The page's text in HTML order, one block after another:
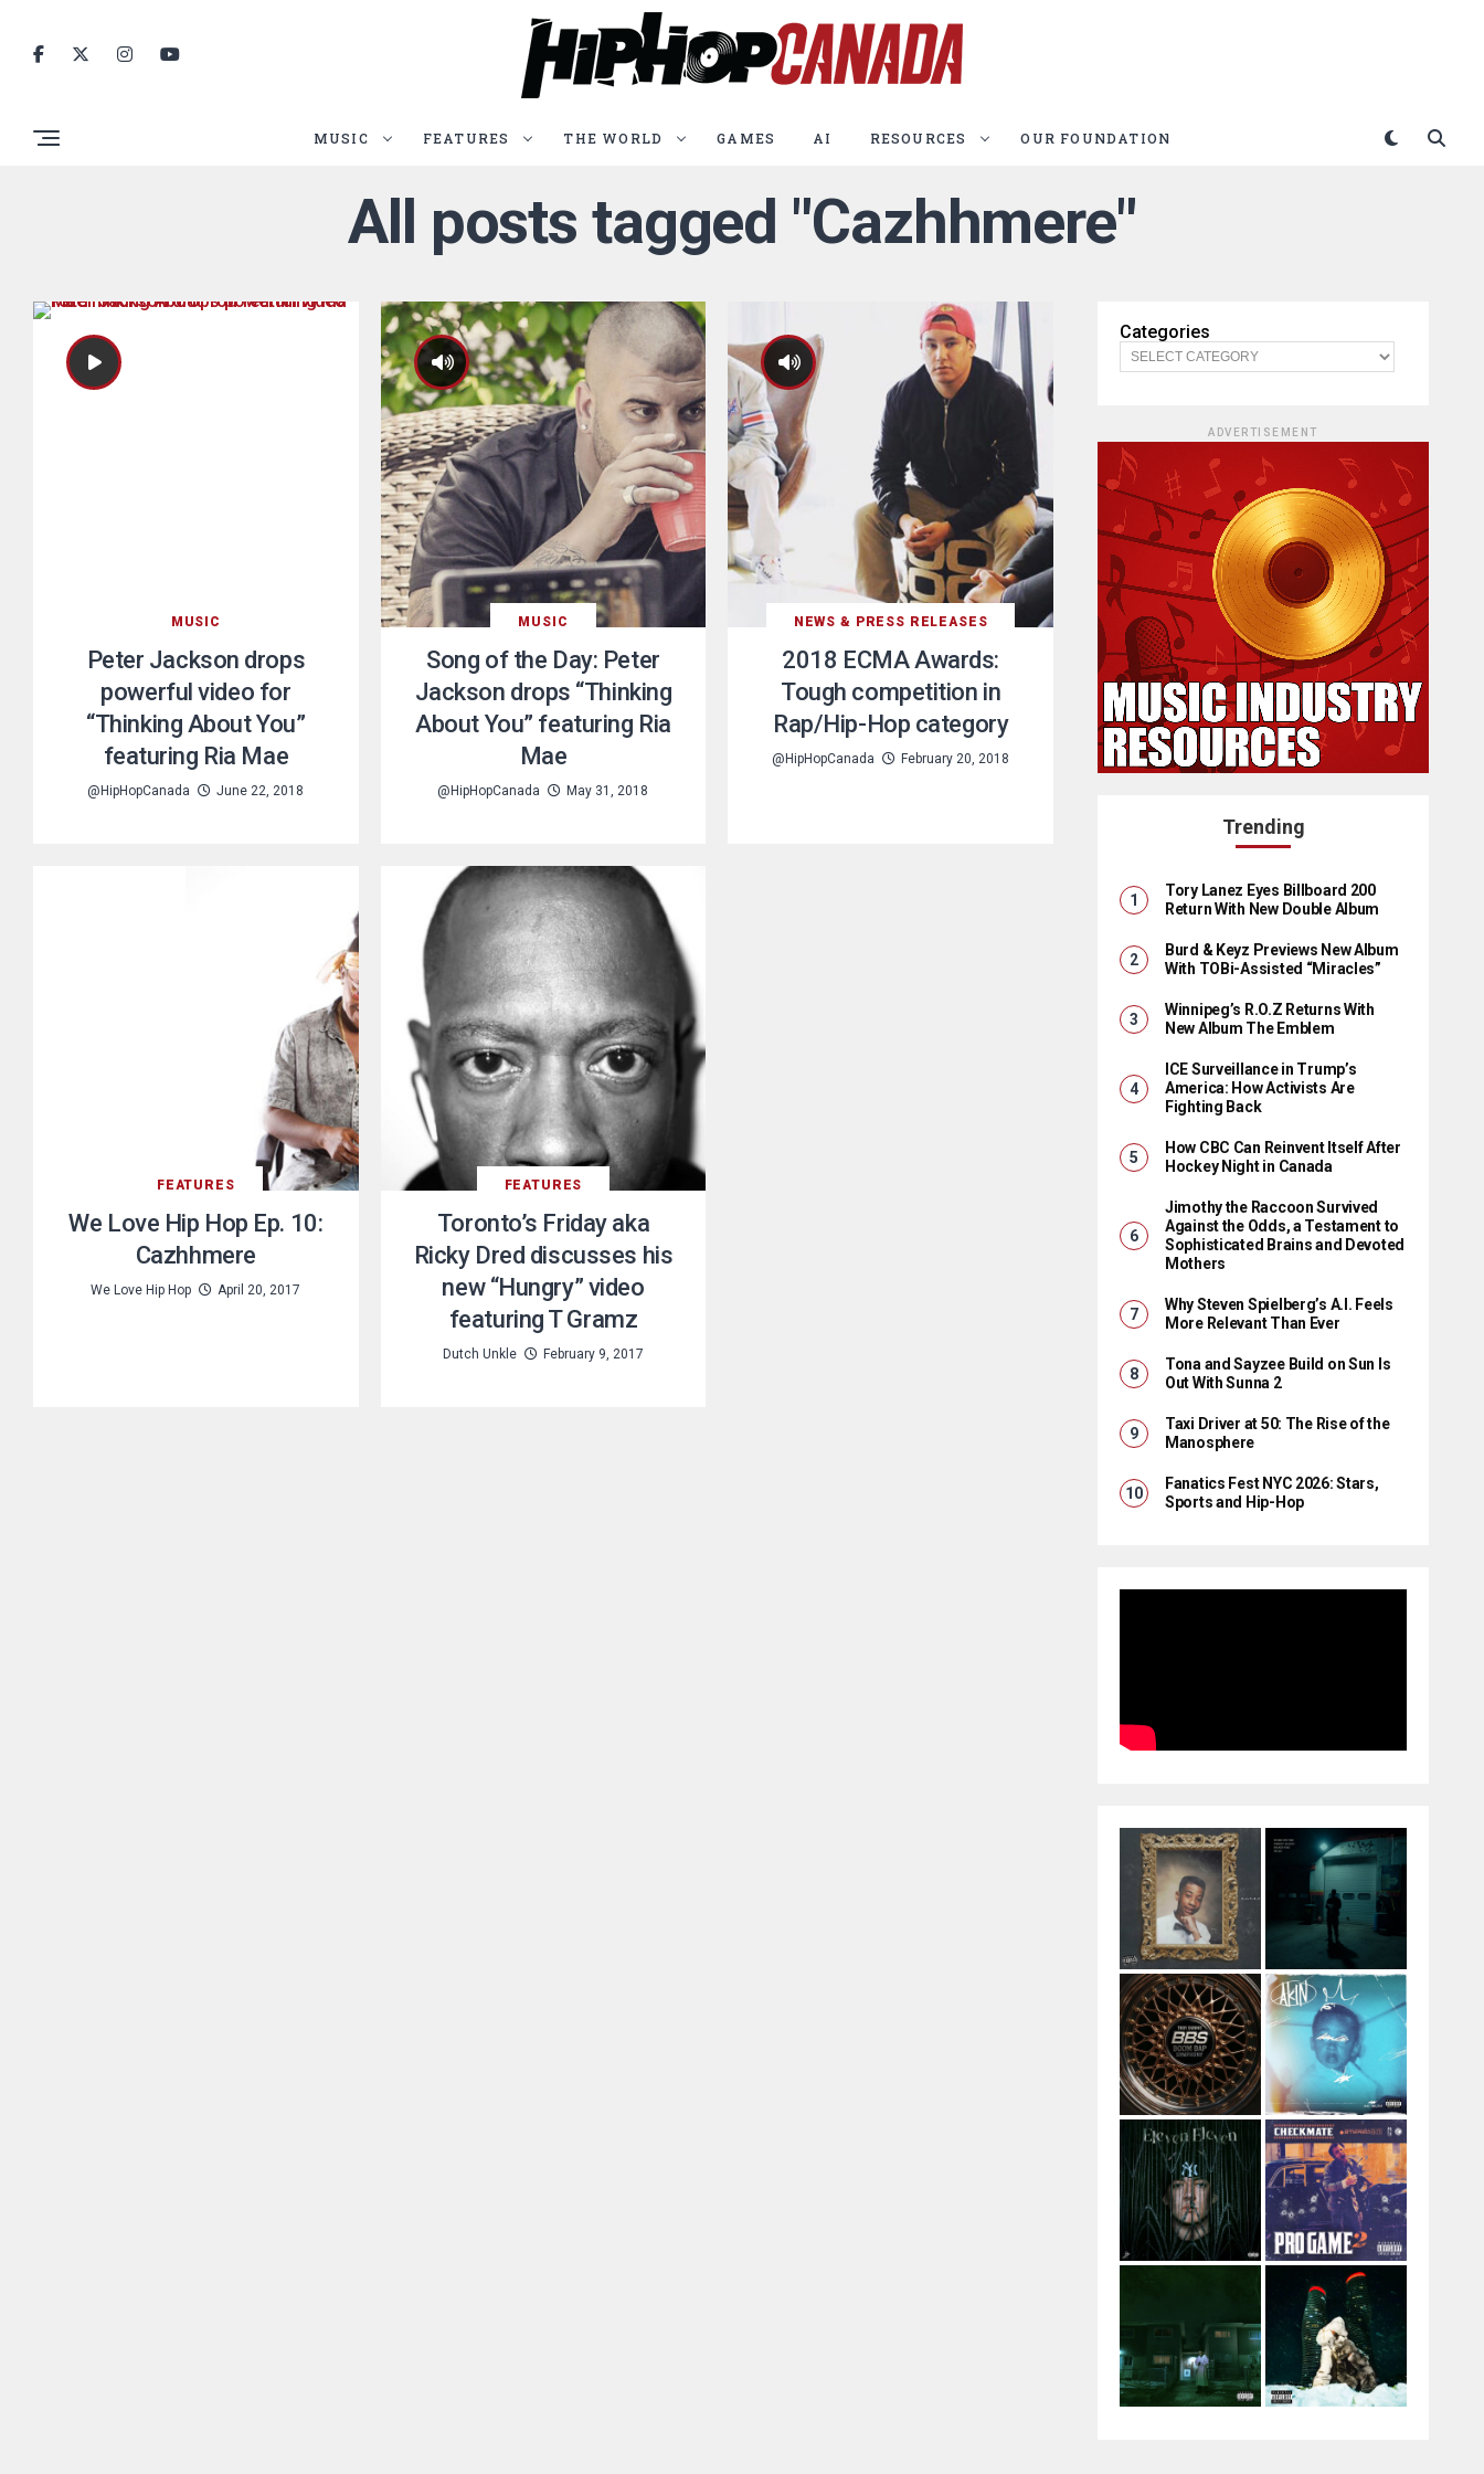
MUSIC FEATURES THE WORLD GAMES AI RESOURCES OUR FOUNDATION
All posts tagged "Cazhhmere"
MUSIC
Peter Jackson drops
powerful video for
“Thinking About You”
featuring Ria Mae
@HipHopCanada June 22, 2018
MUSIC
Song of the Day: Peter
Jackson drops “Thinking
About You” featuring Ria
Mae
@HipHopCanada May 31, 2018
NEWS & PRESS RELEASES
2018 ECMA Awards:
Tough competition in
Rap/Hip-Hop category
@HipHopCanada February 20, 2018
FEATURES
We Love Hip Hop Ep. 10:
Cazhhmere
We Love Hip Hop April 20, 2017
FEATURES
Toronto’s Friday aka
Ricky Dred discusses his
new “Hungry” video
featuring T Gramz
Dutch Unkle February 9, 2017
Categories
ADVERTISEMENT
Trending
Tory Lanez Eyes Billboard 200
Return With New Double Album
Burd & Keyz Previews New Album
With TOBi-Assisted “Miracles”
Winnipeg’s R.O.Z Returns With
New Album The Emblem
ICE Surveillance in Trump’s
America: How Activists Are
Fighting Back
How CBC Can Reinvent Itself After
Hockey Night in Canada
Jimothy the Raccoon Survived
Against the Odds, a Testament to
Sophisticated Brains and Devoted
Mothers
Why Steven Spielberg’s A.I. Feels
More Relevant Than Ever
Tona and Sayzee Build on Sun Is
Out With Sunna 2
Taxi Driver at 50: The Rise of the
Manosphere
Fanatics Fest NYC 2026: Stars,
Sports and Hip-Hop